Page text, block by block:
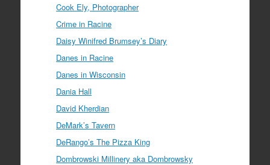
Cook Ely, Photographer
Crime in Racine
Daisy Winifred Brumsey’s Diary
Danes in Racine
Danes in Wisconsin
Dania Hall
David Kherdian
DeMark’s Tavern
DeRango’s The Pizza King
Dombrowski Millinery aka Dombrowsky